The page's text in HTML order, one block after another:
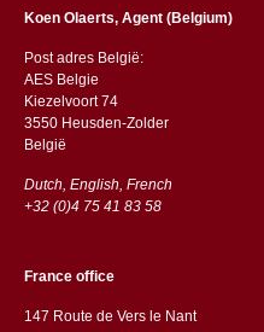
Koen Olaerts, Agent (Belgium)
Post adres België:
AES Belgie
Kiezelvoort 74
3550 Heusden-Zolder
België
Dutch, English, French
+32 (0)4 75 41 83 58
France office
147 Route de Vers le Nant